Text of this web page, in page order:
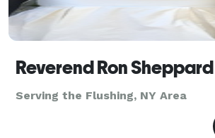
Reverend Ron Sheppard
Serving the Flushing, NY Area